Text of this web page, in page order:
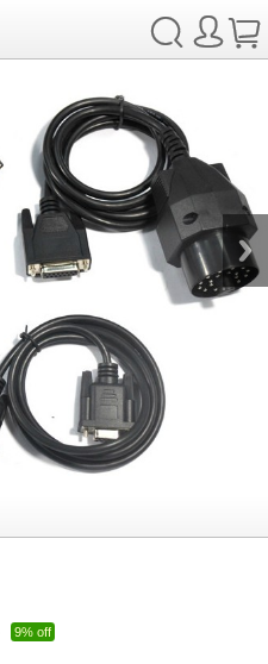
9% off